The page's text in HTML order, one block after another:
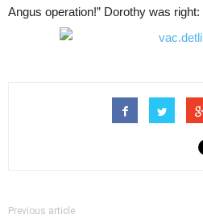
Angus operation!” Dorothy was
Previous article